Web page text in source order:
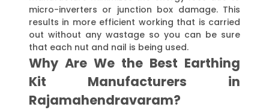
micro-inverters or junction box damage. This
results in more efficient working that is carried
out without any wastage so you can be sure
that each nut and nail is being used.
Why Are We the Best Earthing
Kit Manufacturers in
Rajamahendravaram?